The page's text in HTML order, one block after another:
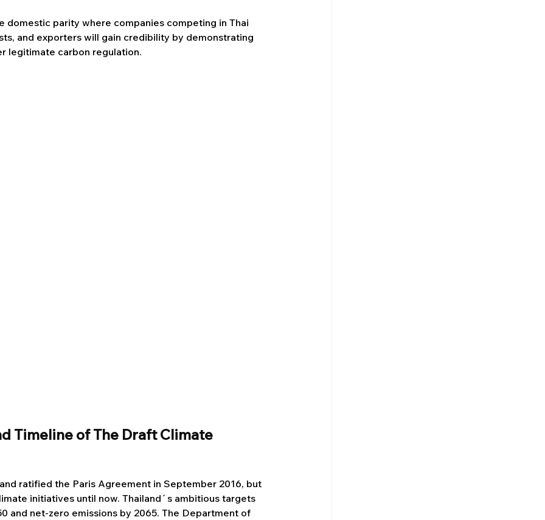
domestic parity where companies competing in Thai
and exporters will gain credibility by demonstrating
legitimate carbon regulation.
Timeline of The Draft Climate
ratified the Paris Agreement in September 2016, but
initiatives until now. Thailand´s ambitious targets
and net-zero emissions by 2065. The Department of